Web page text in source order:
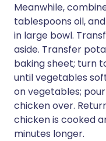
Meanwhile,
tablespoons oil,
in large bowl.
aside. Transfer
baking sheet; turn
until vegetables
on vegetables;
chicken over.
chicken is cooked
minutes longer.